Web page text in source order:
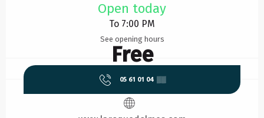
Open today
To 7:00 PM
See opening hours
Free
05 61 01 04 ▒▒